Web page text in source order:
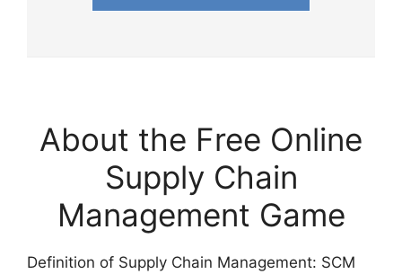
About the Free Online
Supply Chain
Management Game
Definition of Supply Chain Management: SCM